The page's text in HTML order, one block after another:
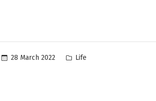
28 March 2022
Posted
Life